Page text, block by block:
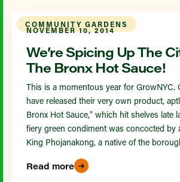
COMMUNITY GARDENS
NOVEMBER 10, 2014
We’re Spicing Up The
The Bronx Hot Sauce!
This is a momentous year for GrowNYC.
have released their very own product,
Bronx Hot Sauce," which hit shelves late
fiery green condiment was concocted by
King Phojanakong, a native of the
Read more